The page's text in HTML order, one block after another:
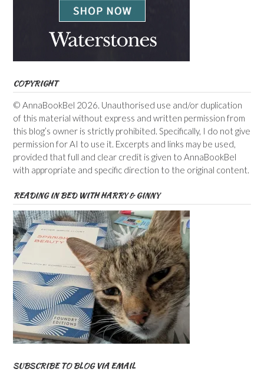
COPYRIGHT
© AnnaBookBel 2026. Unauthorised use and/or duplication
of this material without express and written permission from
this blog’s owner is strictly prohibited. Specifically, I do not give
permission for AI to use it. Excerpts and links may be used,
provided that full and clear credit is given to AnnaBookBel
with appropriate and specific direction to the original content.
READING IN BED WITH HARRY & GINNY
SUBSCRIBE TO BLOG VIA EMAIL